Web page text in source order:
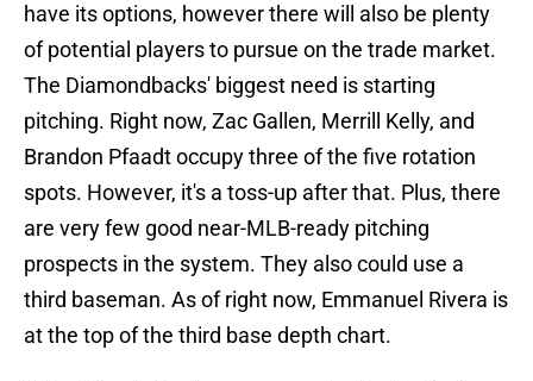
have its options, however there will also be plenty
of potential players to pursue on the trade market.
The Diamondbacks' biggest need is starting
pitching. Right now, Zac Gallen, Merrill Kelly, and
Brandon Pfaadt occupy three of the five rotation
spots. However, it's a toss-up after that. Plus, there
are very few good near-MLB-ready pitching
prospects in the system. They also could use a
third baseman. As of right now, Emmanuel Rivera is
at the top of the third base depth chart.